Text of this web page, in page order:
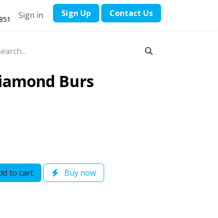
Sign in ​Sign Up Contact ​Us
Burs
to cart Buy now